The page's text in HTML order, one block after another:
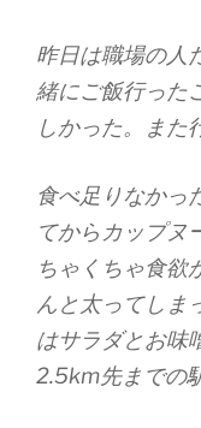
昨日は職場の人
緒にご飯行った
しかった。また
食べ足りなかっ
てからカップヌ
ちゃくちゃ食欲
んと太ってしま
はサラダとお味
2.5km先までの